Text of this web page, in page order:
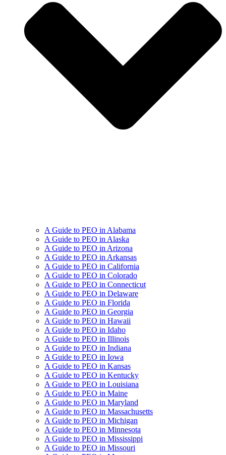
A Guide to PEO in Alabama
A Guide to PEO in Alaska
A Guide to PEO in Arizona
A Guide to PEO in Arkansas
A Guide to PEO in California
A Guide to PEO in Colorado
A Guide to PEO in Connecticut
A Guide to PEO in Delaware
A Guide to PEO in Florida
A Guide to PEO in Georgia
A Guide to PEO in Hawaii
A Guide to PEO in Idaho
A Guide to PEO in Illinois
A Guide to PEO in Indiana
A Guide to PEO in Iowa
A Guide to PEO in Kansas
A Guide to PEO in Kentucky
A Guide to PEO in Louisiana
A Guide to PEO in Maine
A Guide to PEO in Maryland
A Guide to PEO in Massachusetts
A Guide to PEO in Michigan
A Guide to PEO in Minnesota
A Guide to PEO in Mississippi
A Guide to PEO in Missouri